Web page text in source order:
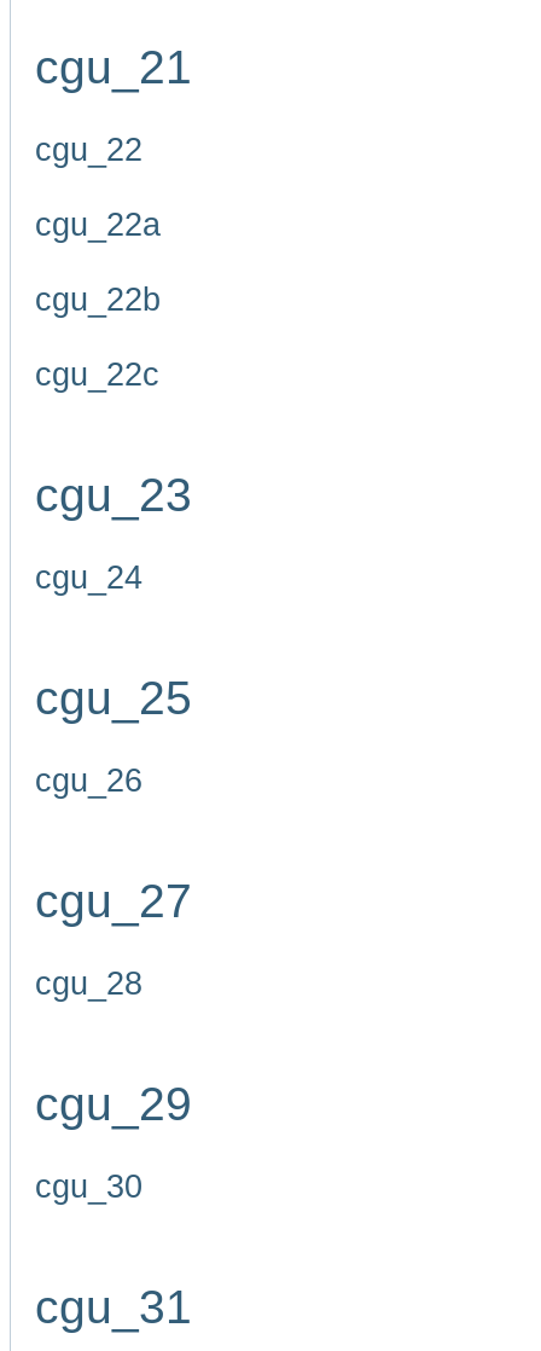
cgu_21
cgu_22
cgu_22a
cgu_22b
cgu_22c
cgu_23
cgu_24
cgu_25
cgu_26
cgu_27
cgu_28
cgu_29
cgu_30
cgu_31